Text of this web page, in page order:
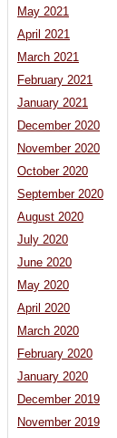
May 2021
April 2021
March 2021
February 2021
January 2021
December 2020
November 2020
October 2020
September 2020
August 2020
July 2020
June 2020
May 2020
April 2020
March 2020
February 2020
January 2020
December 2019
November 2019